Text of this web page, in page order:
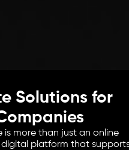
Solutions for
more than just an online
platform that